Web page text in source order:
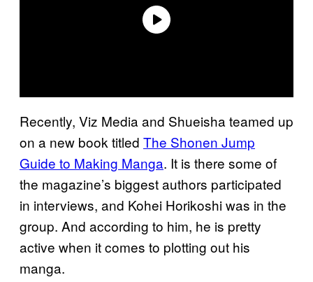
Recently, Viz Media and Shueisha teamed up
on a new book titled The Shonen Jump
Guide to Making Manga. It is there some of
the magazine’s biggest authors participated
in interviews, and Kohei Horikoshi was in the
group. And according to him, he is pretty
active when it comes to plotting out his
manga.